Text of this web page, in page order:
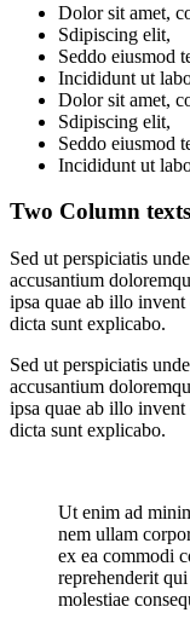
Dolor sit amet,
Sdipiscing elit,
Seddo eiusmod
Incididunt ut
Dolor sit amet,
Sdipiscing elit,
Seddo eiusmod
Incididunt ut
Two Column texts
Sed ut perspiciatis
accusantium
ipsa quae ab illo invent
dicta sunt explicabo.
Sed ut perspiciatis
accusantium
ipsa quae ab illo invent
dicta sunt explicabo.
Ut enim ad
nem ullam
ex ea commodi
reprehenderit
molestiae